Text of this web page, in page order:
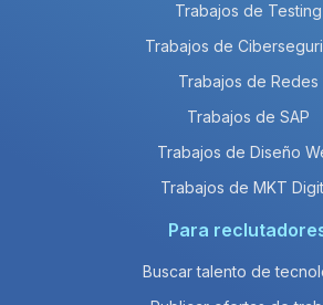
Trabajos de Testing
Trabajos de
Trabajos de Redes
Trabajos de SAP
Trabajos de Diseño
Trabajos de MKT
Para
Buscar talento de